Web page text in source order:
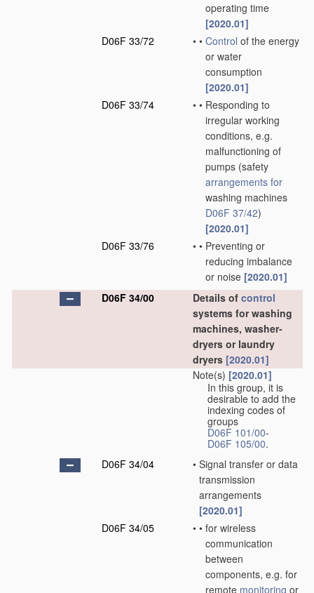
operating time
[2020.01]
D06F 33/72
• • Control of the energy
or water
consumption
[2020.01]
D06F 33/74
• • Responding to
irregular working
conditions, e.g.
malfunctioning of
pumps (safety
arrangements for
washing machines
D06F 37/42)
[2020.01]
D06F 33/76
• • Preventing or
reducing imbalance
or noise [2020.01]
D06F 34/00
Details of control
systems for washing
machines, washer-
dryers or laundry
dryers [2020.01]
Note(s) [2020.01]
In this group, it is
desirable to add the
indexing codes of
groups
D06F 101/00-
D06F 105/00.
D06F 34/04
• Signal transfer or data
transmission
arrangements
[2020.01]
D06F 34/05
• • for wireless
communication
between
components, e.g. for
remote monitoring or